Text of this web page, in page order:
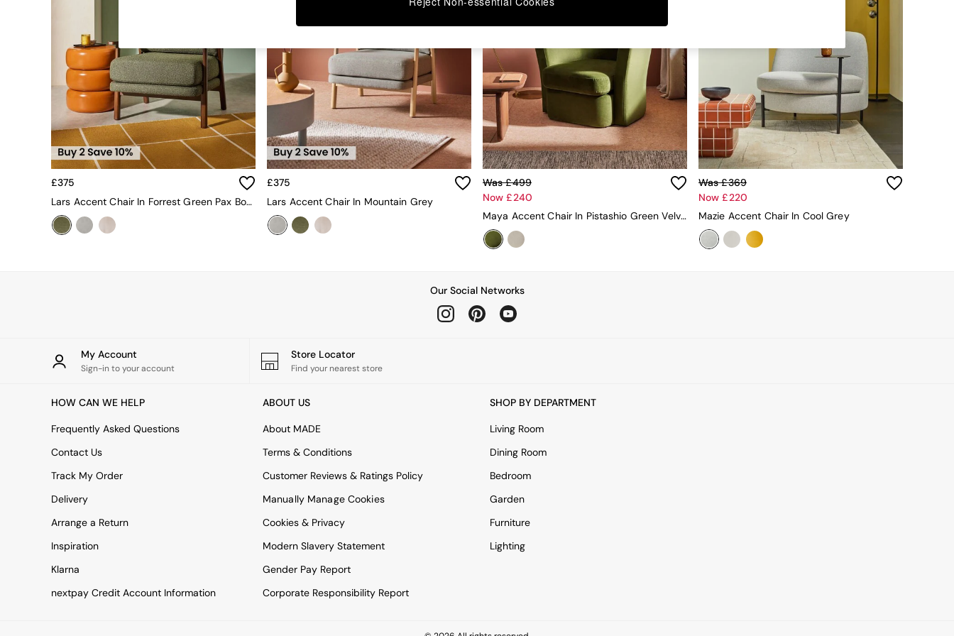
Dressing Tables
Garden Furniutre
Mattresses
Office Furniture
Shelves
Sideboards
Side Tables
TV units
Wardrobes
All Lighting
Ceiling Lights
Floor Lamps
Lamp Shades
Pendant Lights
Curtains
Cushions & Throws
Home Accessories
Home Fragrance
Wall Art
Vases
Clocks
Inspiration
Beards & Daisies
East End Prints
Jasper Conran London
Joseph Joseph
£375
Lars Accent Chair In Forrest Green Pax Boucle
£375
Lars Accent Chair In Mountain Grey
Was £499
Now £240
Maya Accent Chair In Pistashio Green Velvet
Was £369
Now £220
Mazie Accent Chair In Cool Grey
Our Social Networks
My Account
Sign-in to your account
Store Locator
Find your nearest store
HOW CAN WE HELP
Frequently Asked Questions
Contact Us
Track My Order
Delivery
Arrange a Return
Inspiration
Klarna
nextpay Credit Account Information
ABOUT US
About MADE
Terms & Conditions
Customer Reviews & Ratings Policy
Manually Manage Cookies
Cookies & Privacy
Modern Slavery Statement
Gender Pay Report
Corporate Responsibility Report
SHOP BY DEPARTMENT
Living Room
Dining Room
Bedroom
Garden
Furniture
Lighting